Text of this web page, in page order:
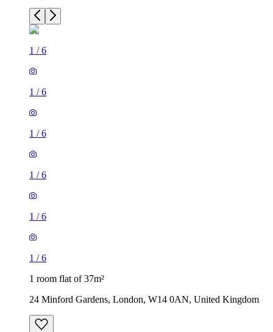
1 /6
1 /6
1 /6
1 /6
1 /6
1 /6
1 room flat of 37m²
24 Minford Gardens, London, W14 0AN, United Kingdom